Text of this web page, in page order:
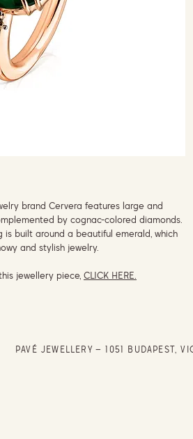
brand Cervera features large and
by cognac-colored diamonds.
built around a beautiful emerald, which
and stylish jewelry.
jewellery piece, CLICK HERE.
PAVÉ JEWELLERY – 1051 BUDAPEST,